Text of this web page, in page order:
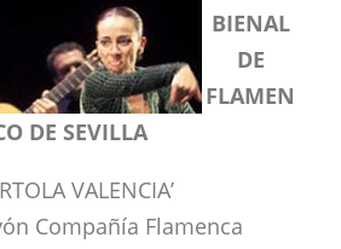
BIENAL
DE
FLAMEN
DE SEVILLA
VALENCIA’
Compañía Flamenca